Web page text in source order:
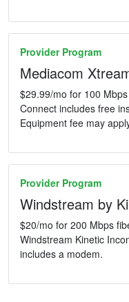
Provider Program
Mediacom
$29.99/mo for 100
Connect includes free
Equipment fee may
Provider Program
Windstream by
$20/mo for 200 Mbps
Windstream Kinetic
includes a modem.